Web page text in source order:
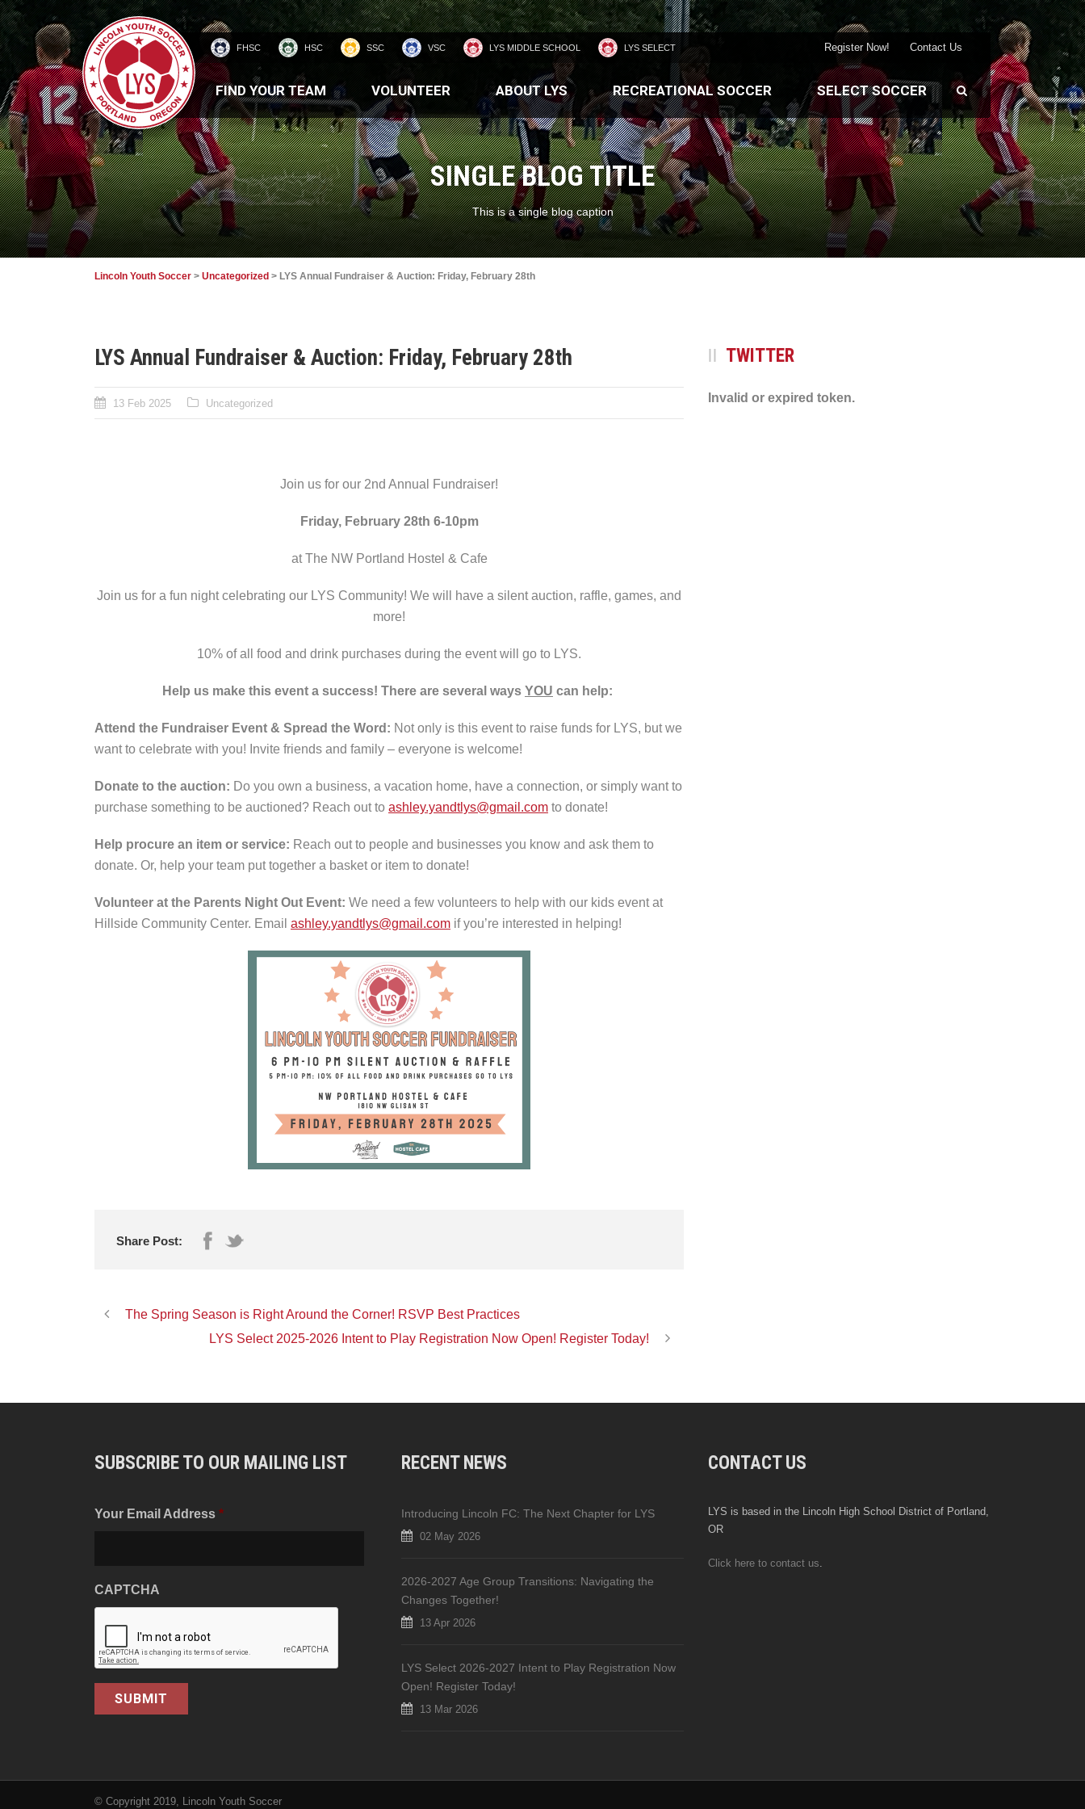
FHSC HSC SSC VSC LYS MIDDLE SCHOOL LYS SELECT Contact Us
Register Now!
HOMEPAGE
FIND YOUR TEAM
VOLUNTEER ABOUT LYS RECREATIONAL SOCCER SELECT SOCCER
SINGLE BLOG TITLE
This is a single blog caption
Lincoln Youth Soccer > Uncategorized > LYS Annual Fundraiser & Auction: Friday, February 28th
LYS Annual Fundraiser & Auction: Friday, February 28th
13 Feb 2025 Uncategorized
Join us for our 2nd Annual Fundraiser!
Friday, February 28th 6-10pm
at The NW Portland Hostel & Cafe
Join us for a fun night celebrating our LYS Community! We will have a silent auction, raffle, games, and
more!
10% of all food and drink purchases during the event will go to LYS.
Help us make this event a success! There are several ways YOU can help:
Attend the Fundraiser Event & Spread the Word: Not only is this event to raise funds for LYS, but we
want to celebrate with you! Invite friends and family – everyone is welcome!
Donate to the auction: Do you own a business, a vacation home, have a connection, or simply want to
purchase something to be auctioned? Reach out to ashley.yandtlys@gmail.com to donate!
Help procure an item or service: Reach out to people and businesses you know and ask them to
donate. Or, help your team put together a basket or item to donate!
Volunteer at the Parents Night Out Event: We need a few volunteers to help with our kids event at
Hillside Community Center. Email ashley.yandtlys@gmail.com if you’re interested in helping!
Share Post:
The Spring Season is Right Around the Corner! RSVP Best Practices
LYS Select 2025-2026 Intent to Play Registration Now Open! Register Today!
TWITTER
Invalid or expired token.
SUBSCRIBE TO OUR MAILING LIST
Your Email Address *
CAPTCHA
RECENT NEWS
Introducing Lincoln FC: The Next Chapter for LYS
02 May 2026
2026-2027 Age Group Transitions: Navigating the
Changes Together!
13 Apr 2026
LYS Select 2026-2027 Intent to Play Registration Now
Open! Register Today!
13 Mar 2026
CONTACT US
LYS is based in the Lincoln High School District of Portland,
OR
Click here to contact us
© Copyright 2019, Lincoln Youth Soccer